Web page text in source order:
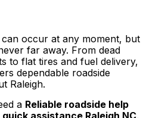
can occur at any moment, but
far away. From dead
to flat tires and fuel delivery,
dependable roadside
Raleigh.
a Reliable roadside help
assistance Raleigh NC,